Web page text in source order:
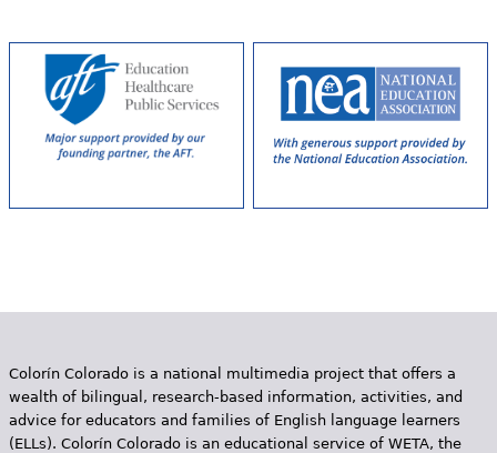
e
Colorín Colorado is a national multimedia project that offers a
wealth of bilingual, research-based information, activities, and
advice for educators and families of English language learners
(ELLs). Colorín Colorado is an educational service of WETA, the